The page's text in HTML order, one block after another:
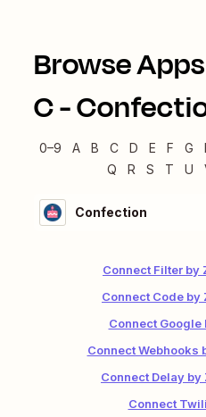
Browse
C-
0–9 A B C D E F G
Q
R S T U
Confection
Connect Filter by
Connect Code
Connect
Connect Webhooks
Connect Delay
Connect